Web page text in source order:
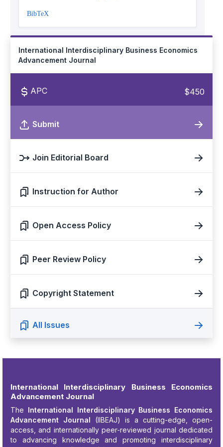
BibTeX
International Interdisciplinary Business Economics
Advancement Journal
APC $450
Submit
Join Editorial Board
Instruction for Author
Open Access Policy
Peer Review Policy
Copyright Statement
All Issues
International Interdisciplinary Business Economics
Advancement Journal
The International Interdisciplinary Business Economics
Advancement Journal (IIBEAJ) is a cutting-edge, open-
access, and internationally peer-reviewed journal dedicated
to advancing knowledge and promoting interdisciplinary